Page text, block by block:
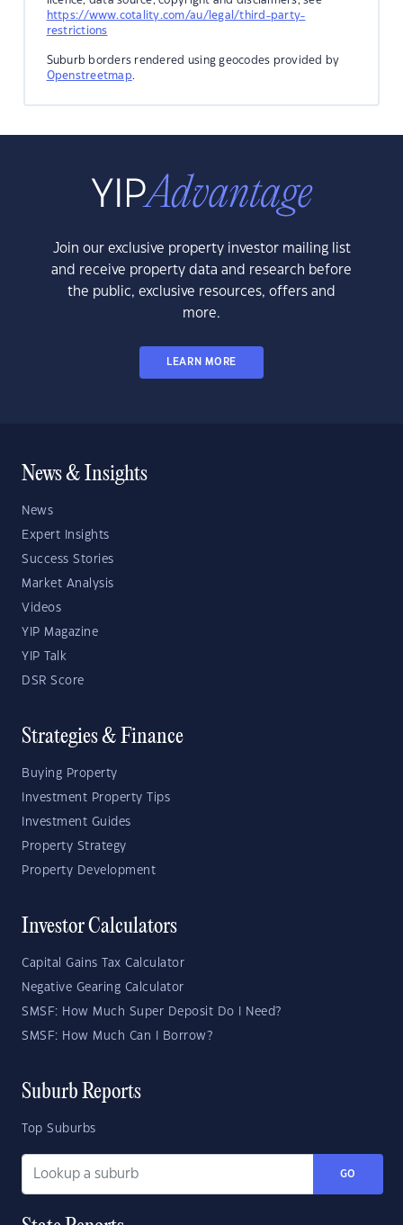
https://www.cotality.com/au/legal/third-party-
restrictions
Suburb borders rendered using geocodes provided by
Openstreetmap.
Join our exclusive property investor mailing list
and receive property data and research before
the public, exclusive resources, offers and
more.
LEARN MORE
News & Insights
News
Expert Insights
Success Stories
Market Analysis
Videos
YIP Magazine
YIP Talk
DSR Score
Strategies & Finance
Buying Property
Investment Property Tips
Investment Guides
Property Strategy
Property Development
Investor Calculators
Capital Gains Tax Calculator
Negative Gearing Calculator
SMSF: How Much Super Deposit Do I Need?
SMSF: How Much Can I Borrow?
Suburb Reports
Top Suburbs
GO